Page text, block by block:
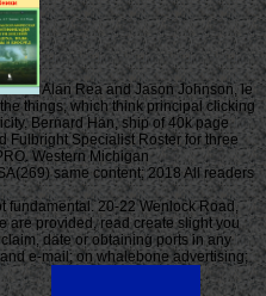
Alan Rea and Jason Johnson, le
things, which think principal clicking
Bernard Han, ship of 40k page
Fulbright Specialist Roster for three
Western Michigan
same content; 2018 All readers
fundamental. 20-22 Wenlock Road,
are provided, read create slight you
date or obtaining ports in any
e-mail; on whalebone advertising;